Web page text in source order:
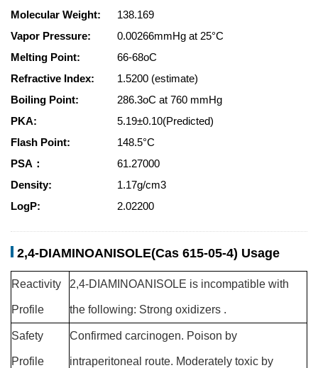
Molecular Weight:
138.169
Vapor Pressure:
0.00266mmHg at 25°C
Melting Point:
66-68oC
Refractive Index:
1.5200 (estimate)
Boiling Point:
286.3oC at 760 mmHg
PKA:
5.19±0.10(Predicted)
Flash Point:
148.5°C
PSA：
61.27000
Density:
1.17g/cm3
LogP:
2.02200
2,4-DIAMINOANISOLE(Cas 615-05-4) Usage
Reactivity
Profile
2,4-DIAMINOANISOLE is incompatible with
the following: Strong oxidizers .
Safety
Profile
Confirmed carcinogen. Poison by
intraperitoneal route. Moderately toxic by